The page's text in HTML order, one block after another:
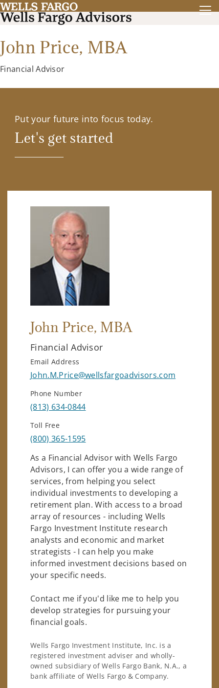
John Price, MBA
Financial Advisor
Put your future into focus today.
Let's get started
John Price, MBA
Financial Advisor
Email Address
John.M.Price@wellsfargoadvisors.com
Phone Number
(813) 634-0844
Toll Free
(800) 365-1595
As a Financial Advisor with Wells Fargo
Advisors, I can offer you a wide range of
services, from helping you select
individual investments to developing a
retirement plan. With access to a broad
array of resources - including Wells
Fargo Investment Institute research
analysts and economic and market
strategists - I can help you make
informed investment decisions based on
your specific needs.
Contact me if you'd like me to help you
develop strategies for pursuing your
financial goals.
Wells Fargo Investment Institute, Inc. is a
registered investment adviser and wholly-
owned subsidiary of Wells Fargo Bank, N.A., a
bank affiliate of Wells Fargo & Company.